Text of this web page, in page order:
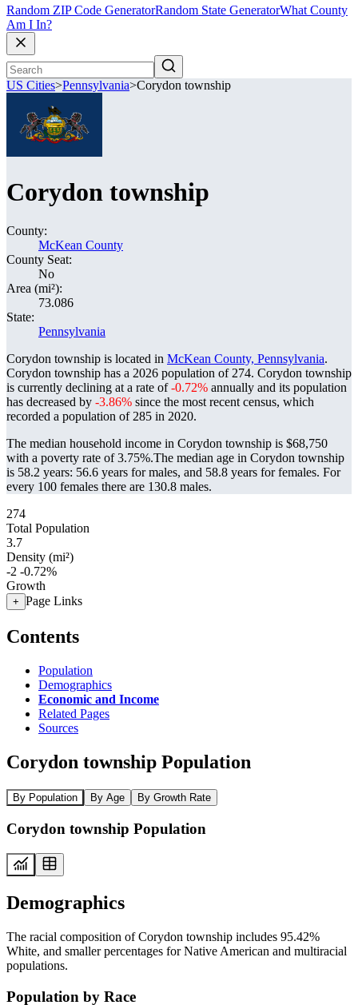
Random ZIP Code GeneratorRandom State GeneratorWhat County
Am I In?
US Cities>Pennsylvania>Corydon township
Corydon township
County:
McKean County
County Seat:
No
Area (mi²):
73.086
State:
Pennsylvania
Corydon township is located in McKean County, Pennsylvania.
Corydon township has a 2026 population of 274. Corydon township
is currently declining at a rate of-0.72% annually and its population
has decreased by -3.86% since the most recent census, which
recorded a population of 285 in 2020.
The median household income in Corydon township is $68,750
with a poverty rate of 3.75%.The median age in Corydon township
is 58.2 years: 56.6 years for males, and 58.8 years for females. For
every 100 females there are 130.8 males.
274
Total Population
3.7
Density (mi²)
-2 -0.72%
Growth
+ Page Links
Contents
Population
Demographics
Economic and Income
Related Pages
Sources
Corydon township Population
By Population By Age By Growth Rate
Corydon township Population
Demographics
The racial composition of Corydon township includes 95.42%
White, and smaller percentages for Native American and multiracial
populations.
Population by Race